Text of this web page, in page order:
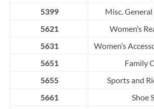
5399
Misc.
5621
Women’s
5631
Women’s
5651
Family
5655
Sports and
5661
Shoe